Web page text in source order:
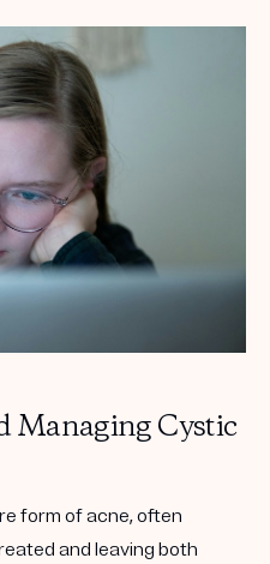
Get your first kit for free.
Managing Cystic
form of acne, often
and leaving both